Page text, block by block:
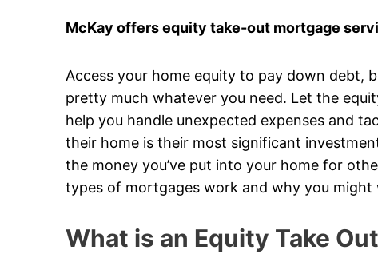
McKay offers equity take-out mortgage
Access your home equity to pay down debt,
pretty much whatever you need. Let the
help you handle unexpected expenses and
their home is their most significant
the money you’ve put into your home for
types of mortgages work and why you might
What is an Equity Take